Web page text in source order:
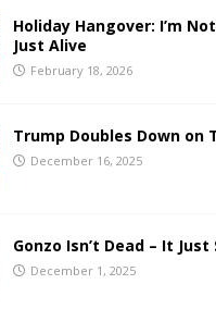
Holiday Hangover: I’m
Just Alive
February 18, 2026
Trump Doubles Down on
December 16, 2025
Gonzo Isn’t Dead – It
December 1, 2025